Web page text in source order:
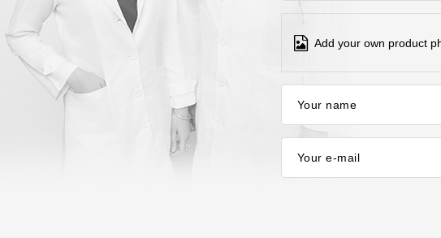
Add your own product
Your name
Your e-mail